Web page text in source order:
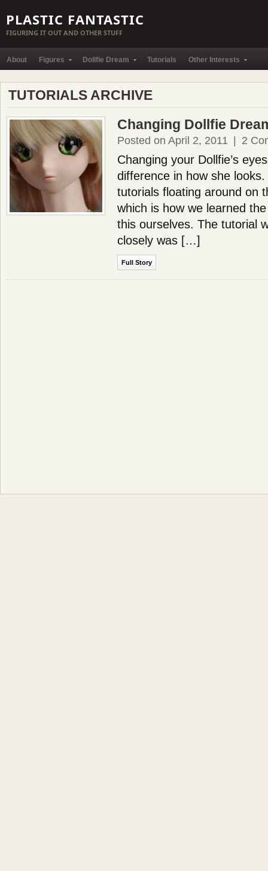
PLASTIC FANTASTIC
FIGURING IT OUT AND OTHER STUFF
About Figures Dollfie Dream Tutorials Other Interests
TUTORIALS ARCHIVE
Changing Dollfie
Posted on April 2, 2011 2
Changing your Dollfie’s
difference in how she
tutorials floating around on
which is how we learned
this ourselves. The tutorial
closely was […]
Full Story